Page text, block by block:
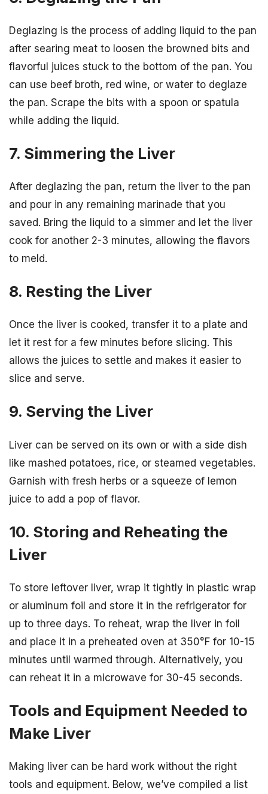
Deglazing is the process of adding liquid to the pan
after searing meat to loosen the browned bits and
flavorful juices stuck to the bottom of the pan. You
can use beef broth, red wine, or water to deglaze
the pan. Scrape the bits with a spoon or spatula
while adding the liquid.
7. Simmering the Liver
After deglazing the pan, return the liver to the pan
and pour in any remaining marinade that you
saved. Bring the liquid to a simmer and let the liver
cook for another 2-3 minutes, allowing the flavors
to meld.
8. Resting the Liver
Once the liver is cooked, transfer it to a plate and
let it rest for a few minutes before slicing. This
allows the juices to settle and makes it easier to
slice and serve.
9. Serving the Liver
Liver can be served on its own or with a side dish
like mashed potatoes, rice, or steamed vegetables.
Garnish with fresh herbs or a squeeze of lemon
juice to add a pop of flavor.
10. Storing and Reheating the
Liver
To store leftover liver, wrap it tightly in plastic wrap
or aluminum foil and store it in the refrigerator for
up to three days. To reheat, wrap the liver in foil
and place it in a preheated oven at 350°F for 10-15
minutes until warmed through. Alternatively, you
can reheat it in a microwave for 30-45 seconds.
Tools and Equipment Needed to
Make Liver
Making liver can be hard work without the right
tools and equipment. Below, we’ve compiled a list